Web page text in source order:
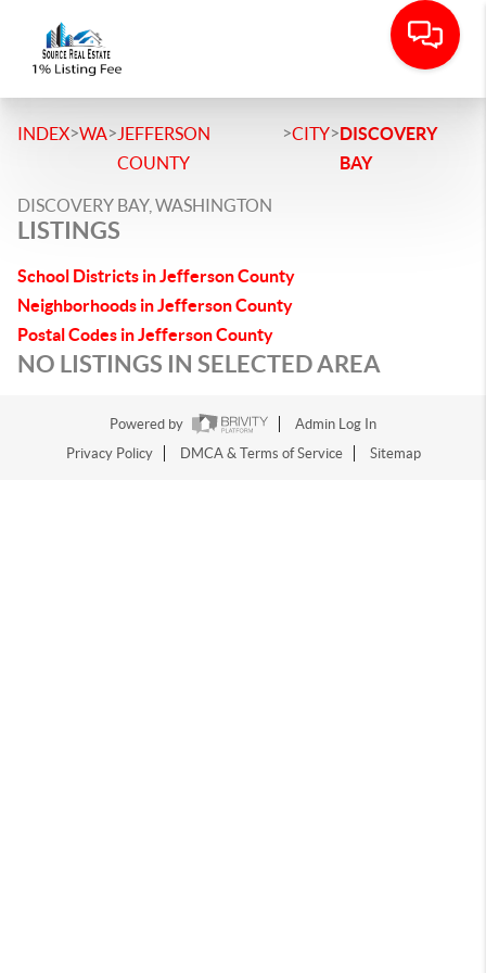
INDEX>WA> JEFFERSON
COUNTY
>CITY>DISCOVERY
BAY
DISCOVERY BAY, WASHINGTON
LISTINGS
School Districts in Jefferson County
Neighborhoods in Jefferson County
Postal Codes in Jefferson County
NO LISTINGS IN SELECTED AREA
Powered by
Admin Log In
Privacy Policy
DMCA & Terms of Service Sitemap